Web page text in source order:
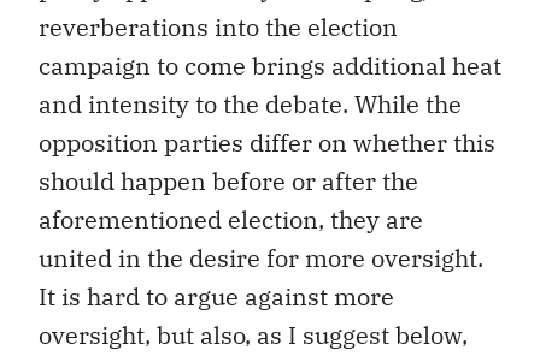
reverberations into the election
campaign to come brings additional heat
and intensity to the debate. While the
opposition parties differ on whether this
should happen before or after the
aforementioned election, they are
united in the desire for more oversight.
It is hard to argue against more
oversight, but also, as I suggest below,